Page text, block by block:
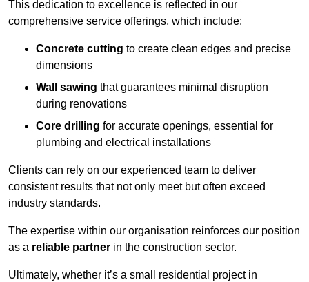
This dedication to excellence is reflected in our
comprehensive service offerings, which include:
Concrete cutting to create clean edges and precise
dimensions
Wall sawing that guarantees minimal disruption
during renovations
Core drilling for accurate openings, essential for
plumbing and electrical installations
Clients can rely on our experienced team to deliver
consistent results that not only meet but often exceed
industry standards.
The expertise within our organisation reinforces our position
as a reliable partner in the construction sector.
Ultimately, whether it’s a small residential project in